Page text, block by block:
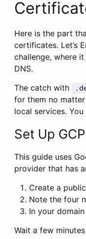
Here is the part
certificates. Let’s
challenge, where
DNS.
The catch with
for them no
local services.
Set Up
This guide uses
provider that has
Create a
Note the four
In your
Wait a few